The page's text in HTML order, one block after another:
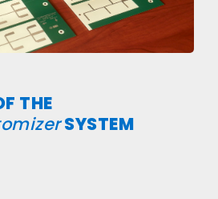
THE
SYSTEM